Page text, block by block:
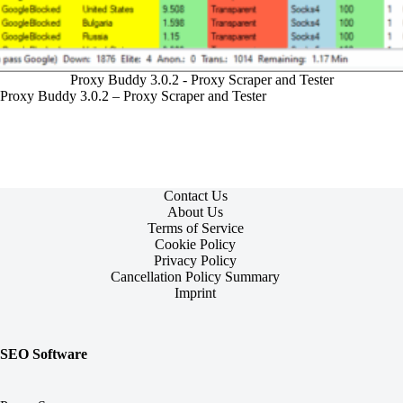
Proxy Buddy 3.0.2 - Proxy Scraper and Tester
Proxy Buddy 3.0.2 – Proxy Scraper and Tester
Contact Us
About Us
Terms of Service
Cookie Policy
Privacy Policy
Cancellation Policy Summary
Imprint
SEO Software